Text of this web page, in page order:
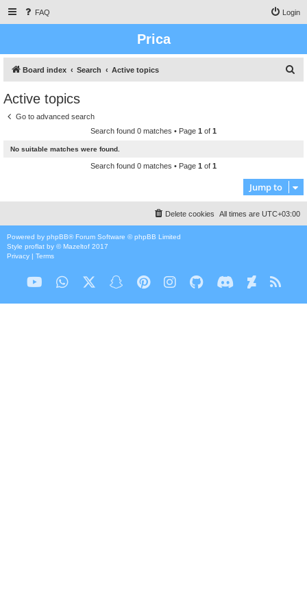
FAQ Login
Prica
Board index Search Active topics
Active topics
Go to advanced search
Search found 0 matches • Page 1 of 1
No suitable matches were found.
Search found 0 matches • Page 1 of 1
Jump to
All times are UTC+03:00
Delete cookies
Powered by phpBB® Forum Software © phpBB Limited
Style proflat by ©Mazeltof 2017
Privacy | Terms